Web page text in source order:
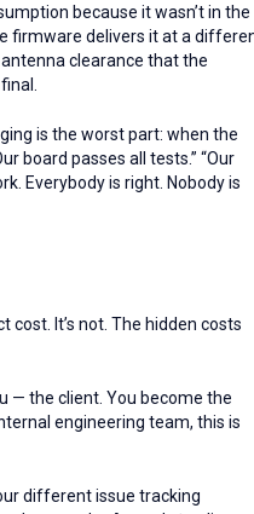
because it wasn’t in the
firmware delivers it at a
clearance that the
is the worst part: when the
board passes all tests.” “Our
Everybody is right. Nobody is
It’s not. The hidden costs
— the client. You become the
engineering team, this is
different issue tracking